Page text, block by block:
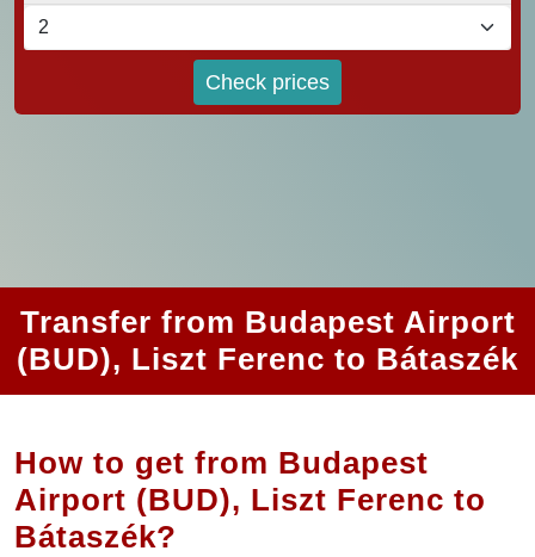
Check prices
Transfer from Budapest Airport
(BUD), Liszt Ferenc to Bátaszék
How to get from Budapest
Airport (BUD), Liszt Ferenc to
Bátaszék?